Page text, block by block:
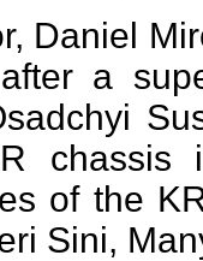
Daniel
a
of the
Sini,